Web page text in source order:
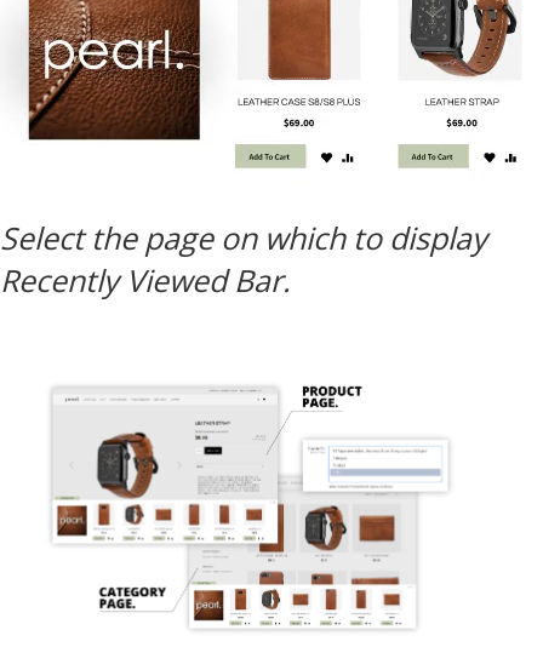
Select the page on which to display
Recently Viewed Bar.